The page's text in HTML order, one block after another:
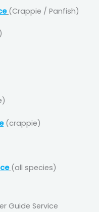
(Crappie / Panfish)
(crappie)
(all species)
Guide Service